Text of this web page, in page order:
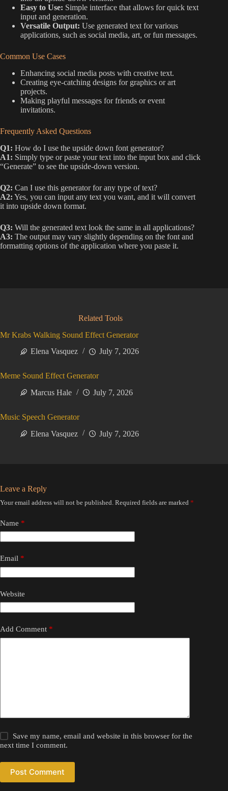
Easy to Use: Simple interface that allows for quick text
input and generation.
Versatile Output: Use generated text for various
applications, such as social media, art, or fun messages.
Common Use Cases
Enhancing social media posts with creative text.
Creating eye-catching designs for graphics or art
projects.
Making playful messages for friends or event
invitations.
Frequently Asked Questions
Q1: How do I use the upside down font generator?
A1: Simply type or paste your text into the input box and click
“Generate” to see the upside-down version.
Q2: Can I use this generator for any type of text?
A2: Yes, you can input any text you want, and it will convert
it into upside down format.
Q3: Will the generated text look the same in all applications?
A3: The output may vary slightly depending on the font and
formatting options of the application where you paste it.
Related Tools
Mr Krabs Walking Sound Effect Generator
Elena Vasquez
July 7, 2026
Meme Sound Effect Generator
Marcus Hale
July 7, 2026
Music Speech Generator
Elena Vasquez
July 7, 2026
Leave a Reply
Your email address will not be published. Required fields are marked *
Name *
Email *
Website
Add Comment *
Save my name, email and website in this browser for the
next time I comment.
Post Comment